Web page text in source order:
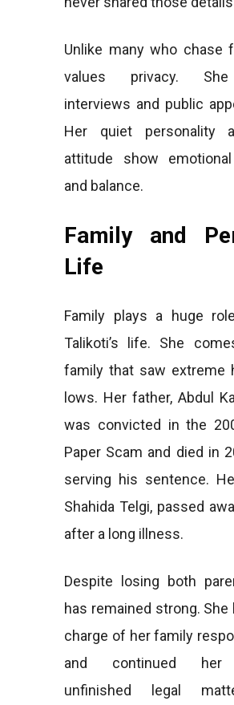
Unlike many who chase
values privacy.
interviews and public
Her quiet personality
attitude show
and balance.
Family and
Life
Family plays a huge
Talikoti’s life. She
family that saw extreme
lows. Her father, Abdul
was convicted in the
Paper Scam and died in
serving his sentence.
Shahida Telgi, passed
after a long illness.
Despite losing both
has remained strong. She
charge of her family
and continued her
unfinished legal